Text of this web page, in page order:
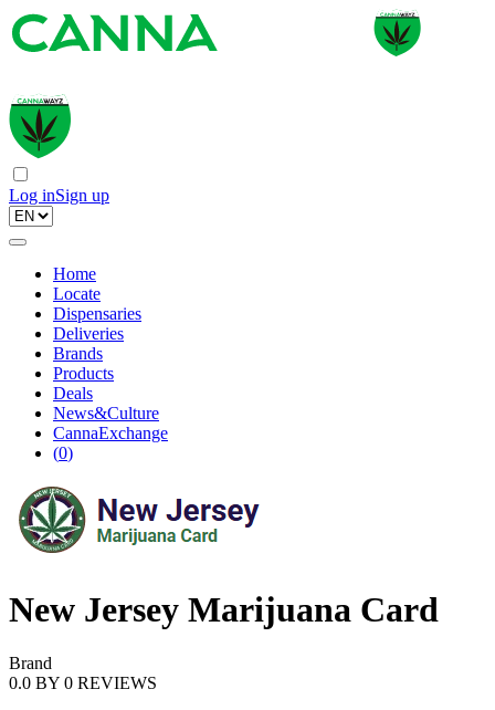
Log inSign up
Home
Locate
Dispensaries
Deliveries
Brands
Products
Deals
News&Culture
CannaExchange
(0)
New Jersey Marijuana Card
Brand
0.0 BY 0 REVIEWS